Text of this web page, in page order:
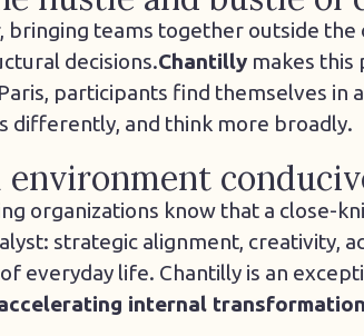
bringing teams together outside
decisions.Chantilly makes this
participants find themselves in
differently, and think more broadly.
environment
organizations know that a close-
strategic alignment, creativity,
everyday life. Chantilly is an
internal transformation